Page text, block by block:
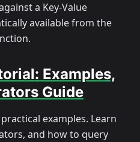
a Key-Value
available from the
Examples,
Guide
examples. Learn
and how to query